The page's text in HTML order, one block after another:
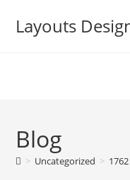
Layouts
Blog
> Uncategorized >